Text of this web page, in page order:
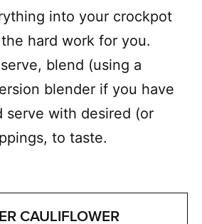
into your crockpot
hard work for you.
blend (using a
blender if you have
serve with desired (or
to taste.
CAULIFLOWER